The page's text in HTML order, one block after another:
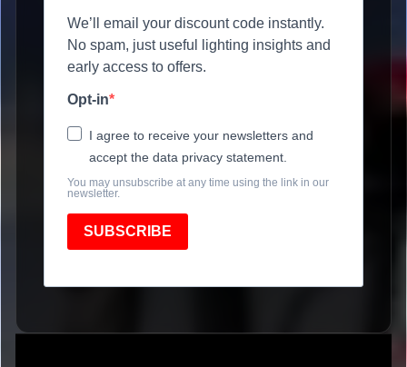
We’ll email your discount code instantly.
No spam, just useful lighting insights and
early access to offers.
Opt-in
I agree to receive your newsletters and
accept the data privacy statement.
You may unsubscribe at any time using the link in our
newsletter.
SUBSCRIBE